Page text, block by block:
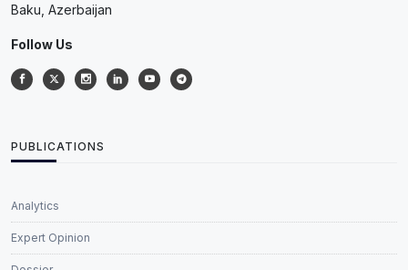
Baku, Azerbaijan
Follow Us
PUBLICATIONS
Analytics
Expert Opinion